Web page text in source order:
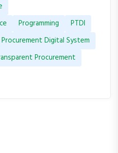
Programming
PTDI
Digital System
Procurement